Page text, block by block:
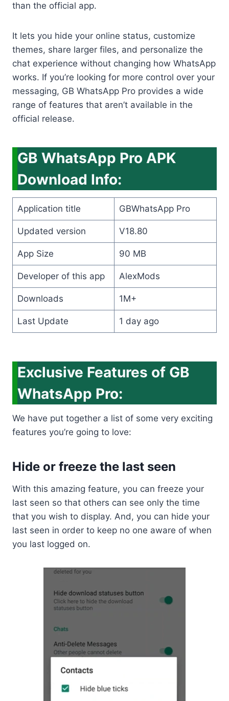
than the official app.
It lets you hide your online status, customize
themes, share larger files, and personalize the
chat experience without changing how WhatsApp
works. If you’re looking for more control over your
messaging, GB WhatsApp Pro provides a wide
range of features that aren’t available in the
official release.
GB WhatsApp Pro APK
Download Info:
Application title GBWhatsApp Pro
Updated version V18.80
App Size 90 MB
Developer of this app AlexMods
Downloads 1M+
Last Update 1 day ago
Exclusive Features of GB
WhatsApp Pro:
We have put together a list of some very exciting
features you’re going to love:
Hide or freeze the last seen
With this amazing feature, you can freeze your
last seen so that others can see only the time
that you wish to display. And, you can hide your
last seen in order to keep no one aware of when
you last logged on.